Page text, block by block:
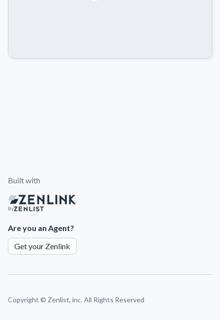
Built with
By
Are you an Agent?
Get your Zenlink
Copyright © Zenlist, inc. All Rights Reserved